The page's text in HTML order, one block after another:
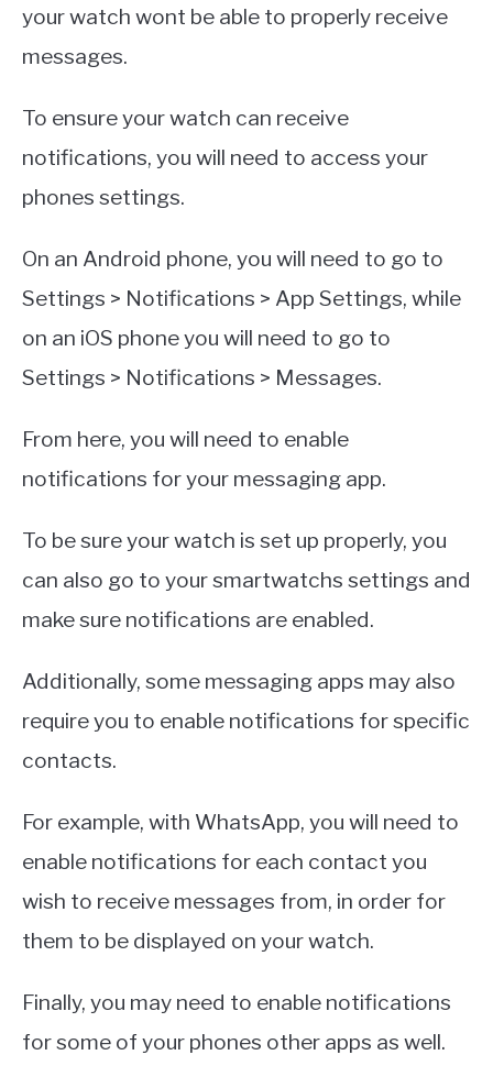
your watch wont be able to properly receive
messages.
To ensure your watch can receive
notifications, you will need to access your
phones settings.
On an Android phone, you will need to go to
Settings > Notifications > App Settings, while
on an iOS phone you will need to go to
Settings > Notifications > Messages.
From here, you will need to enable
notifications for your messaging app.
To be sure your watch is set up properly, you
can also go to your smartwatchs settings and
make sure notifications are enabled.
Additionally, some messaging apps may also
require you to enable notifications for specific
contacts.
For example, with WhatsApp, you will need to
enable notifications for each contact you
wish to receive messages from, in order for
them to be displayed on your watch.
Finally, you may need to enable notifications
for some of your phones other apps as well.